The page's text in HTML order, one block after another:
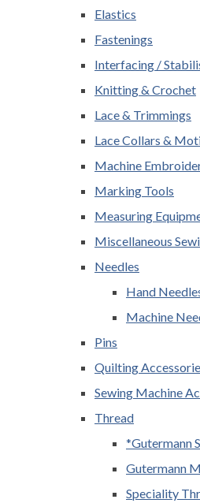
Elastics
Fastenings
Interfacing /
Knitting & Crochet
Lace & Trimmings
Lace Collars &
Machine
Marking Tools
Measuring
Miscellaneous
Needles
Hand
Machine
Pins
Quilting
Sewing Machine
Thread
*Gutermann
Gutermann
Speciality